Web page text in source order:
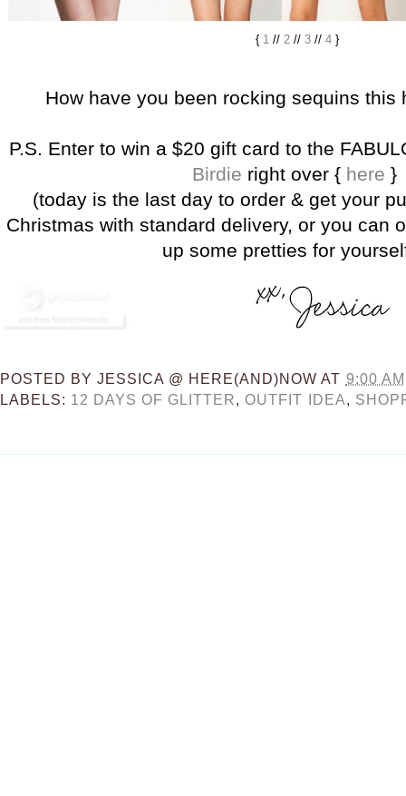
{ 1 // 2 // 3 // 4 }
How have you been rocking sequins this
P.S. Enter to win a $20 gift card to the
Birdie right over { here }
(today is the last day to order & get your
Christmas with standard delivery, or you can
up some pretties for
POSTED BYJESSICA @ HERE(AND)NOW AT 9:00 AM
LABELS: 12 DAYS OF GLITTER,OUTFIT IDEA,